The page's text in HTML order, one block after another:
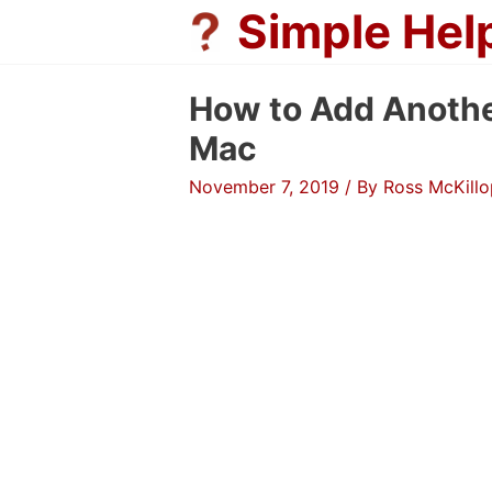
Simple
How to Add
Mac
November 7, 2019 / By Ross